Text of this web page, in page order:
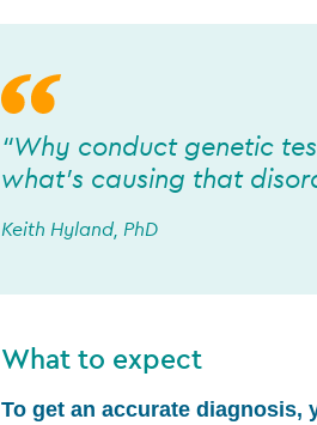
“Why conduct genetic
what’s causing that
Keith Hyland, PhD
What to expect
To get an accurate diagnosis,